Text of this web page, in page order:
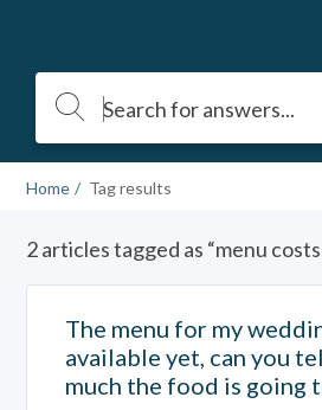
Home Tag results
2 articles tagged as “menu
The menu for my
available yet, can you
much the food is going